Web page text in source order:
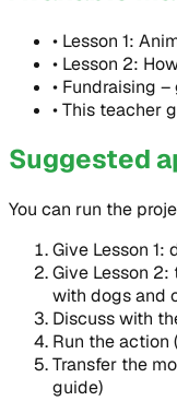
• Lesson 1:
• Lesson 2:
• Fundraising
•This teacher
Suggested
You can run the
Give Lesson 1:
Give Lesson
with dogs and
Discuss with
Run the action
Transfer the
guide)